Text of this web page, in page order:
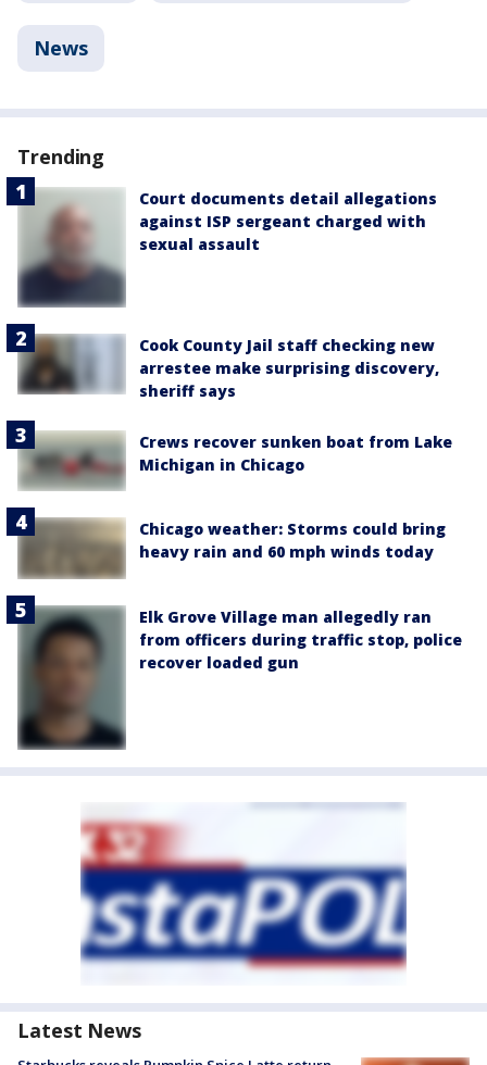
News
Trending
Court documents detail allegations
against ISP sergeant charged with
sexual assault
Cook County Jail staff checking new
arrestee make surprising discovery,
sheriff says
Crews recover sunken boat from Lake
Michigan in Chicago
Chicago weather: Storms could bring
heavy rain and 60 mph winds today
Elk Grove Village man allegedly ran
from officers during traffic stop, police
recover loaded gun
Latest News